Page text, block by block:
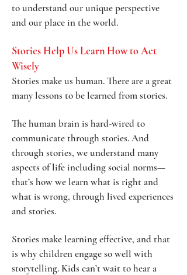
to understand our unique perspective
and our place in the world.
Stories Help Us Learn How to Act
Wisely
Stories make us human. There are a great
many lessons to be learned from stories.
The human brain is hard-wired to
communicate through stories. And
through stories, we understand many
aspects of life including social norms—
that’s how we learn what is right and
what is wrong, through lived experiences
and stories.
Stories make learning effective, and that
is why children engage so well with
storytelling. Kids can’t wait to hear a